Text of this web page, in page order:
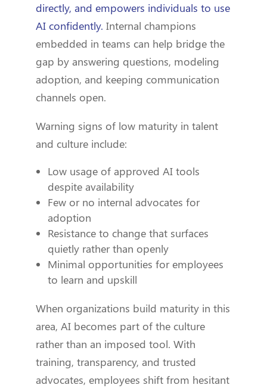
directly, and empowers individuals to use
AI confidently. Internal champions
embedded in teams can help bridge the
gap by answering questions, modeling
adoption, and keeping communication
channels open.
Warning signs of low maturity in talent
and culture include:
Low usage of approved AI tools
despite availability
Few or no internal advocates for
adoption
Resistance to change that surfaces
quietly rather than openly
Minimal opportunities for employees
to learn and upskill
When organizations build maturity in this
area, AI becomes part of the culture
rather than an imposed tool. With
training, transparency, and trusted
advocates, employees shift from hesitant